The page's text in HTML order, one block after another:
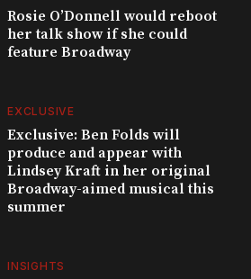
Rosie O’Donnell would reboot
her talk show if she could
feature Broadway
EXCLUSIVE
Exclusive: Ben Folds will
produce and appear with
Lindsey Kraft in her original
Broadway-aimed musical this
summer
INSIGHTS